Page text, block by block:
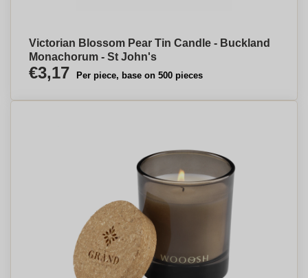
Victorian Blossom Pear Tin Candle - Buckland
Monachorum - St John's
€3,17 Per piece, base on 500 pieces